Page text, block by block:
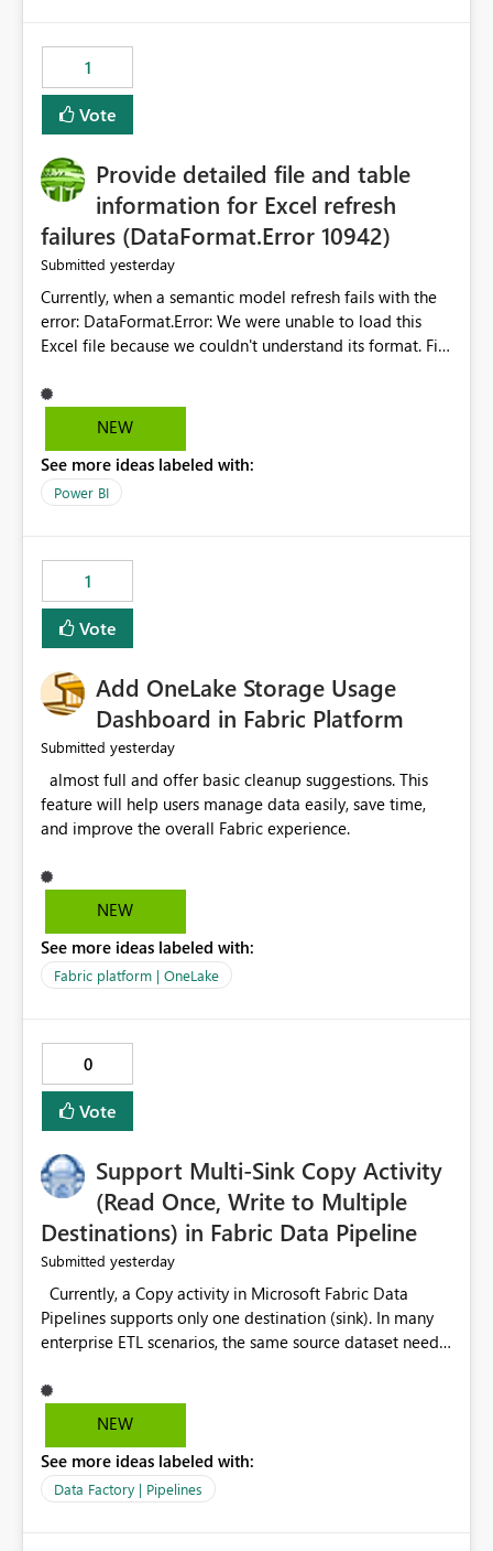
Suggestion: Please consider either not automatically
restoring previously open item tabs in new sessions, or
— at minimum — adding a "Close all" option to the
item tab bar so users can clear all open tabs in one
1
Vote
Provide detailed file and table
information for Excel refresh
failures (DataFormat.Error 10942)
Submitted yesterday
Currently, when a semantic model refresh fails with the
error: DataFormat.Error: We were unable to load this
Excel file because we couldn't understand its format. File
Microsoft.Data.Mashup.ErrorCode = 10942. The
exception was raised by the IDbCommand interface. the
does not provide information about: Which Excel file
failed Which query or data table failed Which
that use SharePoint folders and combine large numbers
of Excel files, troubleshooting becomes time-
consuming. Report owners need to inspect the reports,
find the issues, fix it and etc. I believe this
NEW
See more ideas labeled with:
Power BI
1
Vote
Add OneLake Storage Usage
Dashboard in Fabric Platform
Submitted yesterday
feature will help users manage data easily, save time,
NEW
See more ideas labeled with:
Fabric platform | OneLake
0
Vote
Support Multi-Sink Copy Activity
(Read Once, Write to Multiple
Destinations) in Fabric Data Pipeline
Submitted yesterday
Pipelines supports only one destination (sink). In many
enterprise ETL scenarios, the same source dataset needs
Warehouses, Lakehouses, SQL Databases, or external
systems. The current options are: Create multiple Copy
staging table or Lakehouse, which still requires
additional read operations for each destination. Both
NEW
See more ideas labeled with:
Data Factory | Pipelines